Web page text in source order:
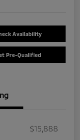
Availability
Pre-Qualified
$15,888